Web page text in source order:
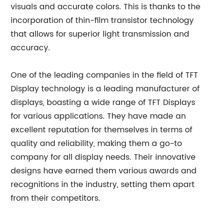
visuals and accurate colors. This is thanks to the
incorporation of thin-film transistor technology
that allows for superior light transmission and
accuracy.
One of the leading companies in the field of TFT
Display technology is a leading manufacturer of
displays, boasting a wide range of TFT Displays
for various applications. They have made an
excellent reputation for themselves in terms of
quality and reliability, making them a go-to
company for all display needs. Their innovative
designs have earned them various awards and
recognitions in the industry, setting them apart
from their competitors.